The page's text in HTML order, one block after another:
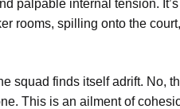
palpable internal tension.
rooms, spilling onto the
squad finds itself adrift. No,
This is an ailment of